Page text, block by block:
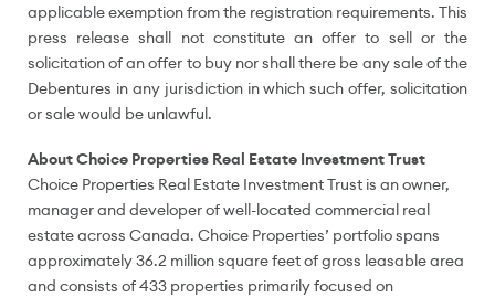
applicable exemption from the registration requirements. This
press release shall not constitute an offer to sell or the
solicitation of an offer to buy nor shall there be any sale of the
Debentures in any jurisdiction in which such offer, solicitation
or sale would be unlawful.
About Choice Properties Real Estate Investment Trust
Choice Properties Real Estate Investment Trust is an owner,
manager and developer of well-located commercial real
estate across Canada. Choice Properties’ portfolio spans
approximately 36.2 million square feet of gross leasable area
and consists of 433 properties primarily focused on